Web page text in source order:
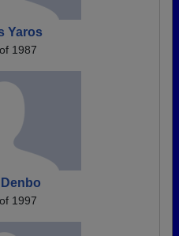
Yaros
1987
1997